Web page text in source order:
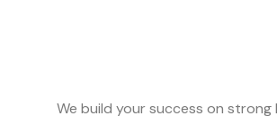
We build your success on strong